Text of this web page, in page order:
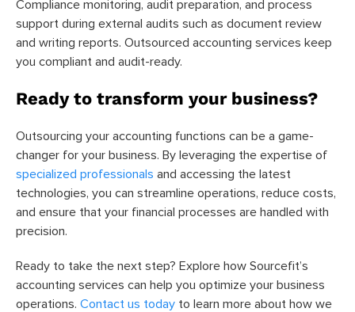
Compliance monitoring, audit preparation, and process
support during external audits such as document review
and writing reports. Outsourced accounting services keep
you compliant and audit-ready.
Ready to transform your business?
Outsourcing your accounting functions can be a game-
changer for your business. By leveraging the expertise of
specialized professionals and accessing the latest
technologies, you can streamline operations, reduce costs,
and ensure that your financial processes are handled with
precision.
Ready to take the next step? Explore how Sourcefit’s
accounting services can help you optimize your business
operations. Contact us today to learn more about how we